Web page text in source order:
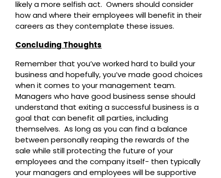
likely a more selfish act. Owners should consider
how and where their employees will benefit in their
careers as they contemplate these issues.
Concluding Thoughts
Remember that you’ve worked hard to build your
business and hopefully, you’ve made good choices
when it comes to your management team.
Managers who have good business sense should
understand that exiting a successful business is a
goal that can benefit all parties, including
themselves. As long as you can find a balance
between personally reaping the rewards of the
sale while still protecting the future of your
employees and the company itself- then typically
your managers and employees will be supportive